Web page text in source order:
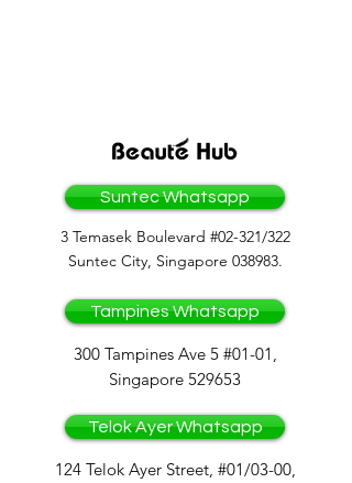
Suntec Whatsapp
3 Temasek Boulevard #02-321/322
Suntec City, Singapore 038983.
Tampines Whatsapp
300 Tampines Ave 5 #01-01,
Singapore 529653
Telok Ayer Whatsapp
124 Telok Ayer Street, #01/03-00,